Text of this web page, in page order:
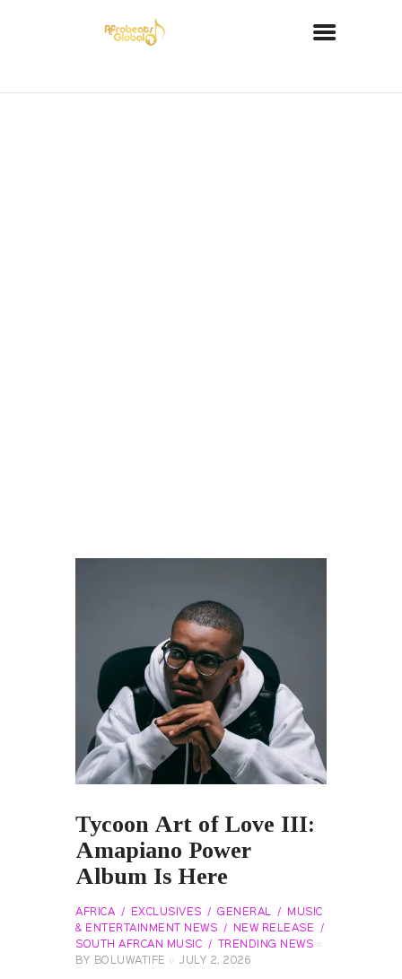
Tycoon Art of Love III:
Amapiano Power
Album Is Here
AFRICA EXCLUSIVES GENERAL
MUSIC
& ENTERTAINMENT NEWS
NEW RELEASE
SOUTH AFRCAN MUSIC
TRENDING NEWS
BY
BOLUWATIFE JULY 2, 2026